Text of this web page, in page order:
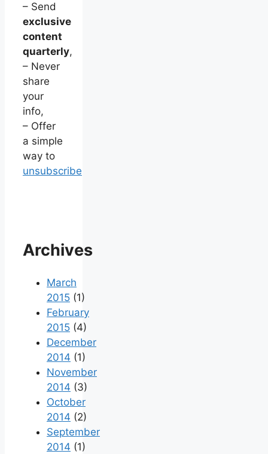
– Send
exclusive
content
quarterly,
– Never
share
your
info,
– Offer
a simple
way to
unsubscribe
Archives
March
2015 (1)
February
2015 (4)
December
2014 (1)
November
2014 (3)
October
2014 (2)
September
2014 (1)